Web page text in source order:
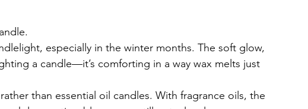
especially in the winter months. The soft glow,
a candle—it’s comforting in a way wax melts just
rather than essential oil candles. With fragrance oils, the